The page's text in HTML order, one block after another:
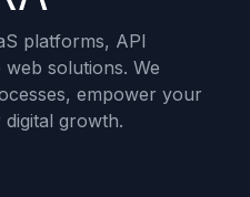
platforms, API
solutions. We
empower your
growth.